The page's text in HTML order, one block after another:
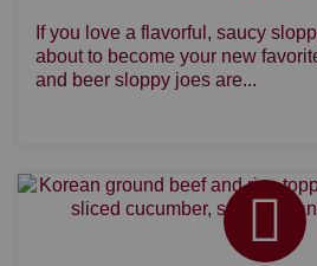
If you love a flavorful, saucy
about to become your new
and beer sloppy joes are...